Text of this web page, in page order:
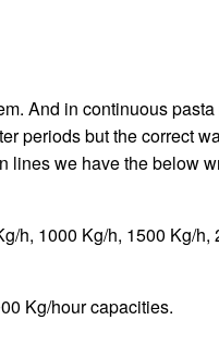
And in continuous
periods but the correct
lines we have the below
h, 1000 Kg/h, 1500 Kg/
Kg/hour capacities.